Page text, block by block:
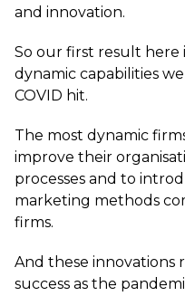
and innovation.
So our first result
dynamic capabilities
COVID hit.
The most dynamic
improve their
processes and to
marketing methods
firms.
And these innovations
success as the